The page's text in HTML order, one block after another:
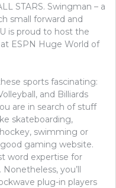
STARS. Swingman – a
small forward and
is proud to host the
ESPN Huge World of
sports fascinating:
and Billiards
are in search of stuff
skateboarding,
swimming or
gaming website.
word expertise for
you’ll
plug-in players